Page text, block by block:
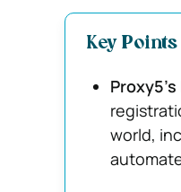
Key Points
world,